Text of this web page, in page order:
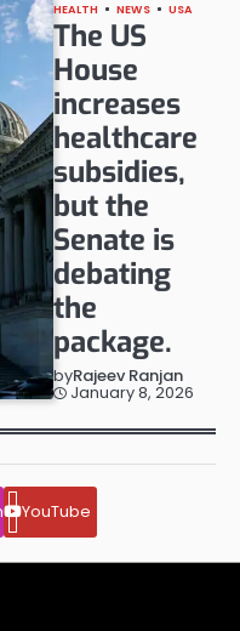
HEALTH NEWS USA
The US
House
increases
healthcare
subsidies,
but the
Senate is
debating
the
package.
byRajeev Ranjan
January 8, 2026
YouTube